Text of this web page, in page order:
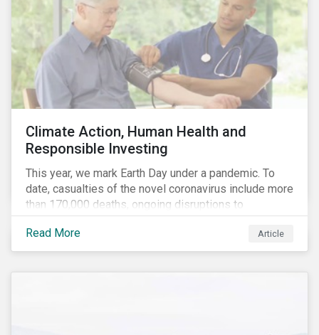
Climate Action, Human Health and
Responsible Investing
This year, we mark Earth Day under a pandemic. To
date, casualties of the novel coronavirus include more
than 170,000 deaths, ongoing disruptions to
healthcare systems and a deep economic downturn.
As we face the first global recession in a decade,
Earth Day – the theme of which this year is climate
Read More Article